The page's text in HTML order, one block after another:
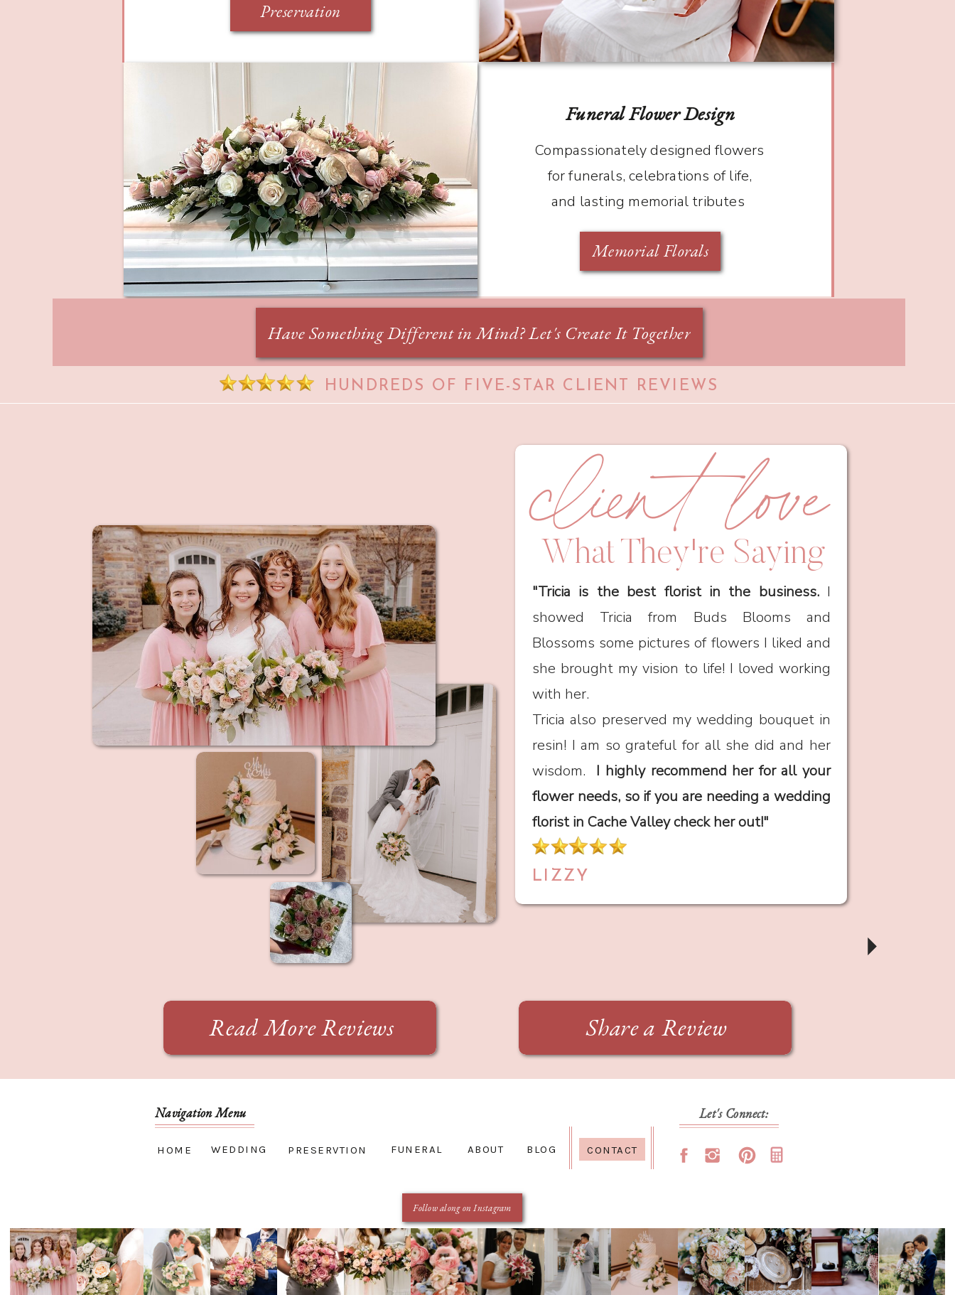
Compassionately designed flowers
for funerals, celebrations of life,
and lasting memorial tributes
Funeral Flower Design
Preservation
Memorial Florals
Have Something Different in Mind? Let's Create It Together
LIZZY
What They're Saying
"Tricia is the best florist in the business.I
showed Tricia from Buds Blooms and
Blossoms some pictures of flowers I liked and
she brought my vision to life! I loved working
with her.
Tricia also preserved my wedding bouquet in
resin! I am so grateful for all she did and her
wisdom. I highly recommend her for all your
flower needs, so if you are needing a wedding
florist in Cache Valley check her out!"
client love
Read More Reviews Share a Review
HUNDREDS OF FIVE-STAR CLIENT REVIEWS
Navigation Menu Let's Connect:
BLOG
PRESERVTION
WEDDING ABOUT
HOME FUNERAL
Follow along on Instagram
CONTACT